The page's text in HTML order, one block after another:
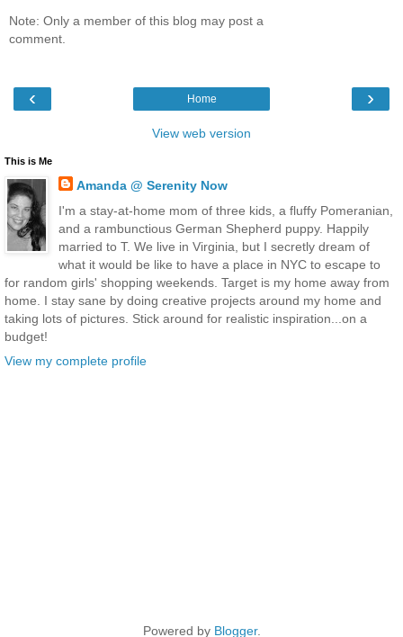
Note: Only a member of this blog may post a
comment.
‹ ›
Home
View web version
This is Me
Amanda @ Serenity Now
I'm a stay-at-home mom of three kids, a fluffy Pomeranian,
and a rambunctious German Shepherd puppy. Happily
married to T. We live in Virginia, but I secretly dream of
what it would be like to have a place in NYC to escape to
for random girls' shopping weekends. Target is my home away from
home. I stay sane by doing creative projects around my home and
taking lots of pictures. Stick around for realistic inspiration...on a
budget!
View my complete profile
Powered by Blogger.